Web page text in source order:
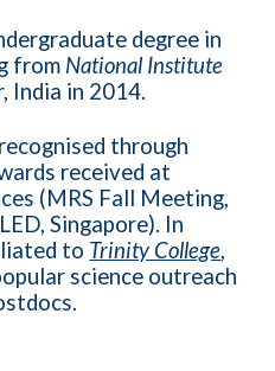
degree in
from National Institute
India in 2014.
through
received at
(MRS Fall Meeting,
Singapore). In
to Trinity College,
science outreach